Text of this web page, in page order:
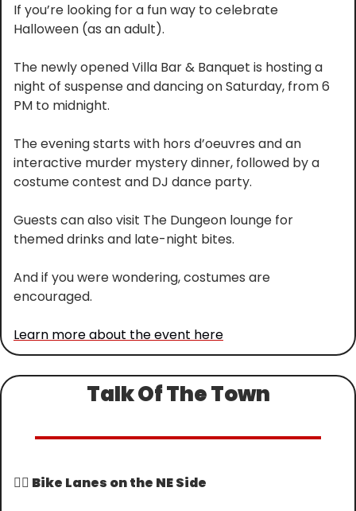
If you’re looking for a fun way to celebrate
Halloween (as an adult).
The newly opened Villa Bar & Banquet is hosting a
night of suspense and dancing on Saturday, from 6
PM to midnight.
The evening starts with hors d’oeuvres and an
interactive murder mystery dinner, followed by a
costume contest and DJ dance party.
Guests can also visit The Dungeon lounge for
themed drinks and late-night bites.
And if you were wondering, costumes are
encouraged.
Learn more about the event here
Talk Of The Town
🚴‍♀️ Bike Lanes on the NE Side